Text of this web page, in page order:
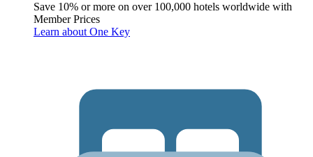
Save 10% or more on over 100,000 hotels worldwide with
Member Prices
Learn about One Key